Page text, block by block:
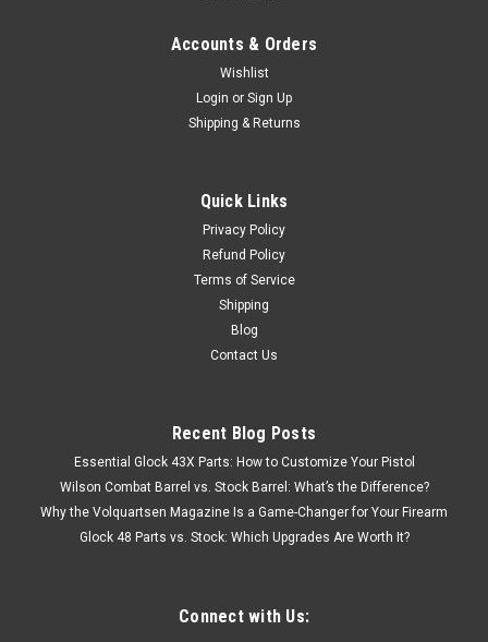
Accounts & Orders
Wishlist
Login or Sign Up
Shipping & Returns
Quick Links
Privacy Policy
Refund Policy
Terms of Service
Shipping
Blog
Contact Us
Recent Blog Posts
Essential Glock 43X Parts: How to Customize Your Pistol
Wilson Combat Barrel vs. Stock Barrel: What’s the Difference?
Why the Volquartsen Magazine Is a Game-Changer for Your Firearm
Glock 48 Parts vs. Stock: Which Upgrades Are Worth It?
Connect with Us: